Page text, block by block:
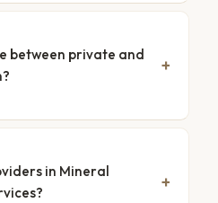
between private and
in Mineral